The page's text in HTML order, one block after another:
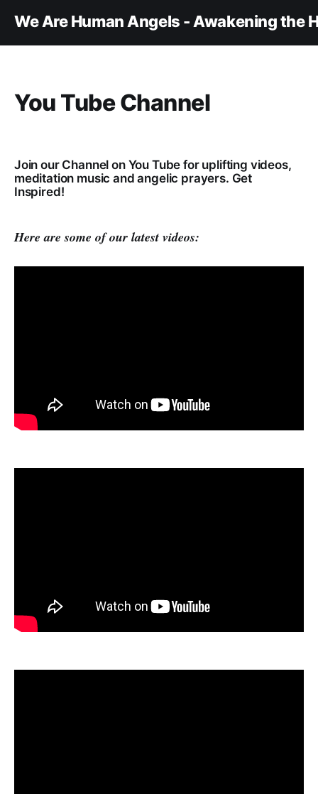
We Are Human Angels - Awakening the
You Tube Channel
Join our Channel on You Tube for uplifting videos,
meditation music and angelic prayers. Get
Inspired!
Here are some of our latest videos: